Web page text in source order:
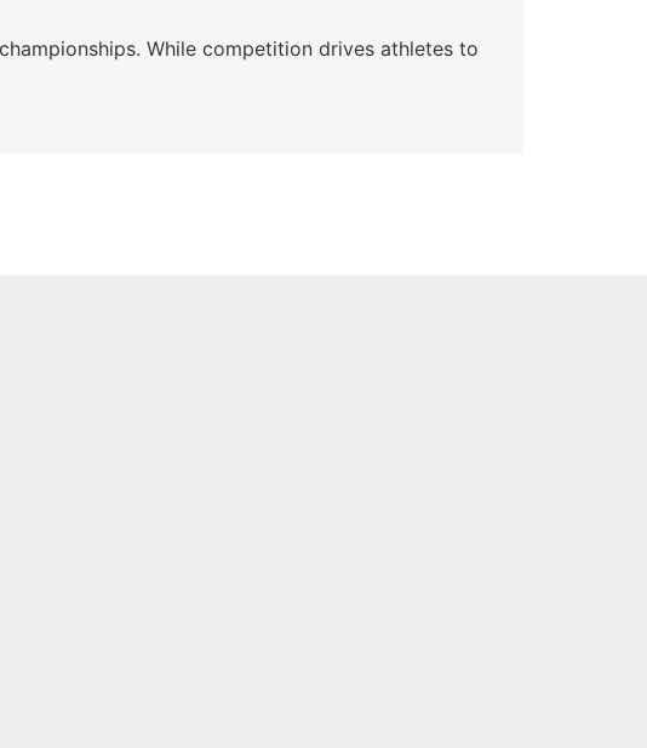
While competition drives athletes to